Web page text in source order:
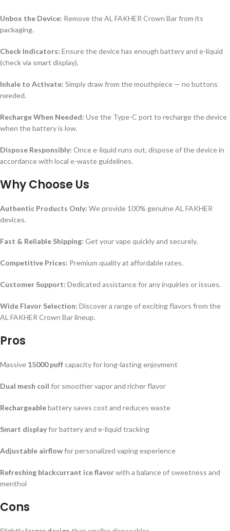
Unbox the Device: Remove the AL FAKHER Crown Bar from its
packaging.
Check Indicators: Ensure the device has enough battery and e-liquid
(check via smart display).
Inhale to Activate: Simply draw from the mouthpiece — no buttons
needed.
Recharge When Needed: Use the Type-C port to recharge the device
when the battery is low.
Dispose Responsibly: Once e-liquid runs out, dispose of the device in
accordance with local e-waste guidelines.
Why Choose Us
Authentic Products Only: We provide 100% genuine AL FAKHER
devices.
Fast & Reliable Shipping: Get your vape quickly and securely.
Competitive Prices: Premium quality at affordable rates.
Customer Support: Dedicated assistance for any inquiries or issues.
Wide Flavor Selection: Discover a range of exciting flavors from the
AL FAKHER Crown Bar lineup.
Pros
Massive 15000 puffcapacity for long-lasting enjoyment
Dual mesh coil for smoother vapor and richer flavor
Rechargeablebattery saves cost and reduces waste
Smart displayfor battery and e-liquid tracking
Adjustable airflowfor personalized vaping experience
Refreshing blackcurrant ice flavorwith a balance of sweetness and
menthol
Cons